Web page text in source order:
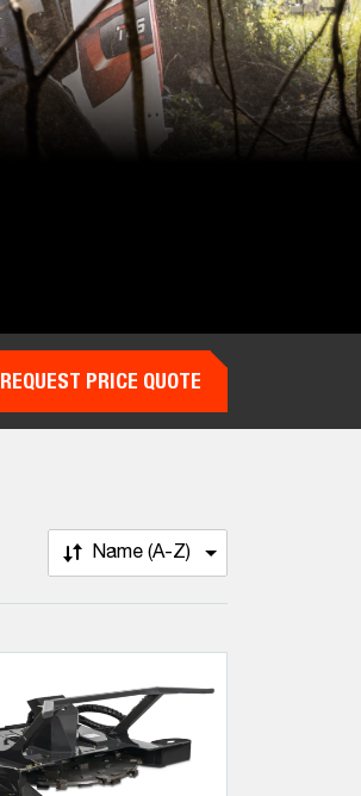
REQUEST PRICE QUOTE
Name (A-Z)